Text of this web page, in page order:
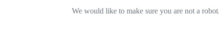
We would like to make sure you are not a